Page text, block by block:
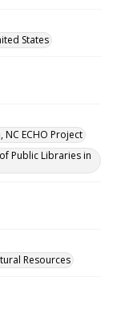
States
ECHO Project
Public Libraries in
Resources